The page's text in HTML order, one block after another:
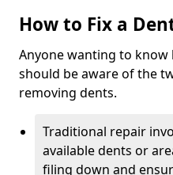
How to Fix a
Anyone wanting to
should be aware of the
removing dents.
Traditional repair
available dents or
filing down and